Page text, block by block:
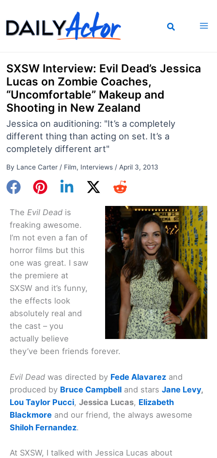
to
content
SXSW Interview: Evil Dead’s Jessica
Lucas on Zombie Coaches,
“Uncomfortable” Makeup and
Shooting in New Zealand
Jessica on auditioning: "It’s a completely
different thing than acting on set. It’s a
completely different art"
By Lance Carter / Film, Interviews/ April 3, 2013
The Evil Dead is
freaking awesome.
I’m not even a fan of
horror films but this
one was great. I saw
the premiere at
SXSW and it’s funny,
the effects look
absolutely real and
the cast – you
actually believe
they’ve been friends forever.
Evil Dead was directed by Fede Alavarez and
produced by Bruce Campbell and stars Jane Levy,
Lou Taylor Pucci, Jessica Lucas, Elizabeth
Blackmore and our friend, the always awesome
Shiloh Fernandez.
At SXSW, I talked with Jessica Lucas about